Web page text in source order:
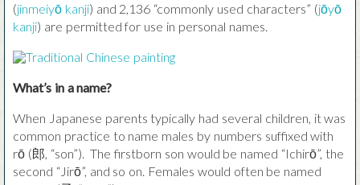
(jinmeiyō kanji) and 2,136 “commonly used characters” (jōyō
kanji) are permitted for use in personal names.
What’s in a name?
When Japanese parents typically had several children, it was
common practice to name males by numbers suffixed with
rō (郎, “son”). The firstborn son would be named “Ichirō”, the
second “Jirō”, and so on. Females would often be named